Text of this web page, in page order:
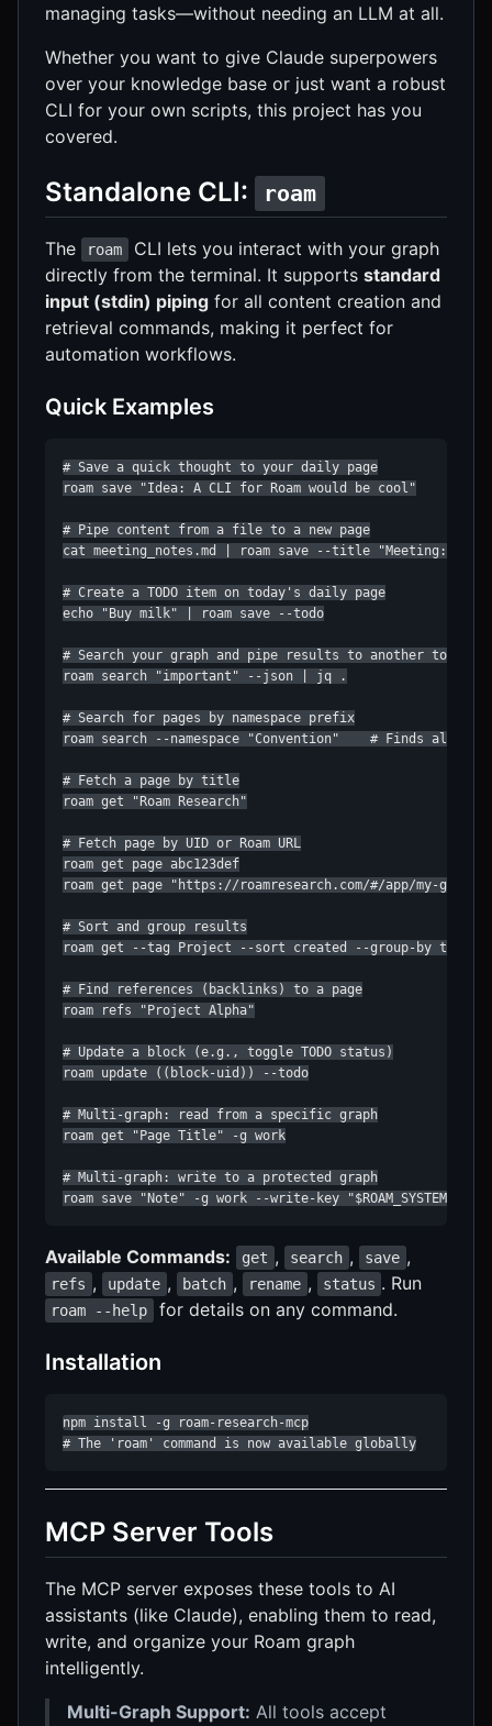
managing tasks—without needing an LLM at all.
Whether you want to give Claude superpowers
over your knowledge base or just want a robust
CLI for your own scripts, this project has you
covered.
Standalone CLI: roam
The roam
CLI lets you interact with your graph
directly from the terminal. It supports standard
input (stdin) piping for all content creation and
retrieval commands, making it perfect for
automation workflows.
Quick Examples
# Save a quick thought to your daily page
roam save "Idea: A CLI for Roam would be cool"
# Pipe content from a file to a new page
cat meeting_notes.md | roam save --title "Meeting:
# Create a TODO item on today's daily page
echo "Buy milk" | roam save --todo
# Search your graph and pipe results to another tool
roam search "important" --json | jq .
# Search for pages by namespace prefix
roam search --namespace "Convention"    # Finds all
# Fetch a page by title
roam get "Roam Research"
# Fetch page by UID or Roam URL
roam get page abc123def
roam get page "https://roamresearch.com/#/app/my-graph/
# Sort and group results
roam get --tag Project --sort created --group-by tag
# Find references (backlinks) to a page
roam refs "Project Alpha"
# Update a block (e.g., toggle TODO status)
roam update ((block-uid)) --todo
# Multi-graph: read from a specific graph
roam get "Page Title" -g work
# Multi-graph: write to a protected graph
roam save "Note" -g work --write-key
Available Commands: get , search , save ,
refs , update , batch , rename , status . Run
roam --help for details on any command.
Installation
npm install -g roam-research-mcp
# The 'roam' command is now available globally
MCP Server Tools
The MCP server exposes these tools to AI
assistants (like Claude), enabling them to read,
write, and organize your Roam graph
intelligently.
Multi-Graph Support: All tools accept